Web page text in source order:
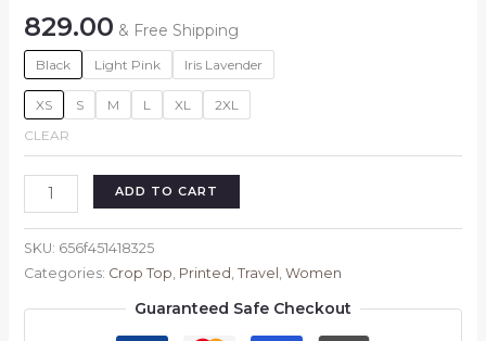
829.00 & Free Shipping
Black Light Pink Iris Lavender
XS S M L XL
2XL
CLEAR
Let's
travel
girl's
shirt
ADD TO CART
SKU: 656f451418325
Categories: Crop Top Printed Travel Women
Guaranteed Safe Checkout